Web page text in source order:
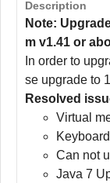
Description
Note:
m v1.41 or
In order to
se upgrade to
Resolved
Virtual
Can not
Java 7